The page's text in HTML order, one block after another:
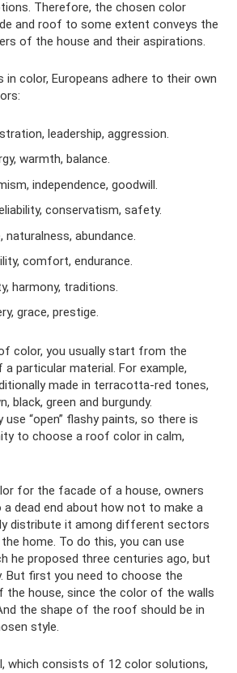
Therefore, the chosen color
and roof to some extent conveys the
of the house and their aspirations.
in color, Europeans adhere to their own
leadership, aggression.
warmth, balance.
independence, goodwill.
conservatism, safety.
naturalness, abundance.
comfort, endurance.
harmony, traditions.
grace, prestige.
color, you usually start from the
particular material. For example,
made in terracotta-red tones,
black, green and burgundy.
“open” flashy paints, so there is
to choose a roof color in calm,
for the facade of a house, owners
dead end about how not to make a
distribute it among different sectors
home. To do this, you can use
he proposed three centuries ago, but
But first you need to choose the
the house, since the color of the walls
the shape of the roof should be in
style.
which consists of 12 color solutions,